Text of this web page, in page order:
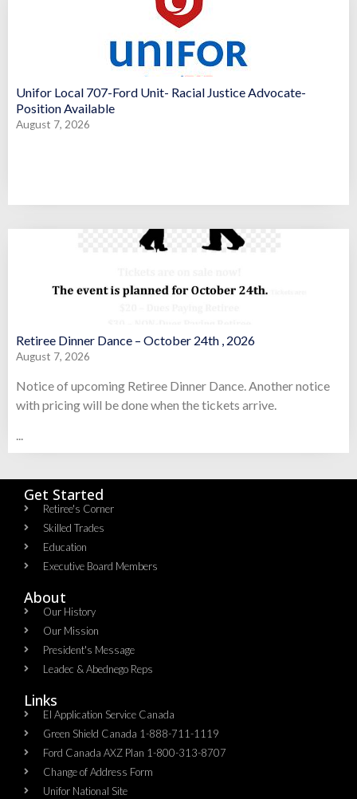
Unifor Local 707-Ford Unit- Racial Justice Advocate-
Position Available
August 7, 2026
Retiree Dinner Dance – October 24th , 2026
August 7, 2026
Notice of upcoming Retiree Dinner Dance. Another notice
with pricing will be done when the tickets arrive.
...
Get Started
Retiree's Corner
Skilled Trades
Education
Executive Board Members
About
Our History
Our Mission
President's Message
Leadec & Abednego Reps​
Links
EI Application Service Canada
Green Shield Canada 1-888-711-1119
Ford Canada AXZ Plan 1-800-313-8707
Change of Address Form
Unifor National Site